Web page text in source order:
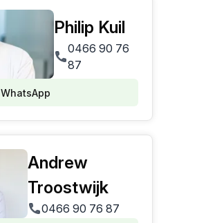
Philip Kuil
0466 90 76
87
WhatsApp
Andrew
Troostwijk
0466 90 76 87